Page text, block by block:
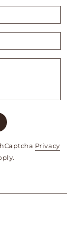
Privacy